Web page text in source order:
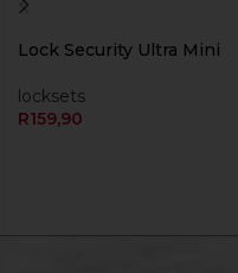
Lock Security Ultra Mini
locksets
R159,90